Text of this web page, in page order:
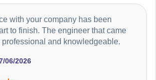
06/2026
with your company has been
to finish. The engineer that came
professional and knowledgeable.